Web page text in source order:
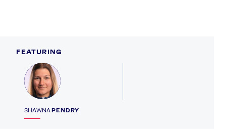
FEATURING
SHAWNAPENDRY
Profile